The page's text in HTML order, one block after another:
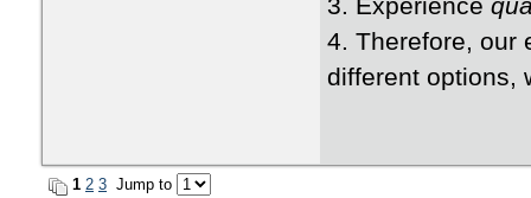
3. Experience
4. Therefore, our
different options,
1 2 3 Jump to